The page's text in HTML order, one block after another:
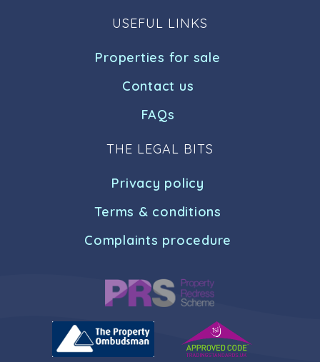
USEFUL LINKS
Properties for sale
Contact us
FAQs
THE LEGAL BITS
Privacy policy
Terms & conditions
Complaints procedure